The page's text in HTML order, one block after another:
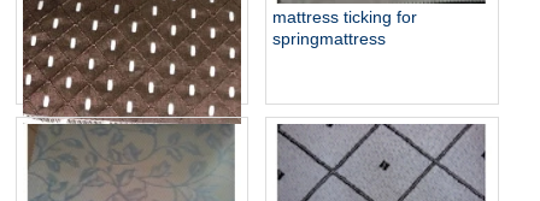
mattress jacquard woven
fabric
mattress ticking for
springmattress